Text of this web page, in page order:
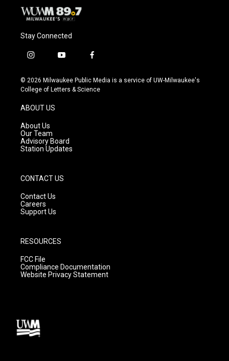
Stay Connected
i
s
t
g
r
a
m
y
u
t
f
c
e
© 2026 Milwaukee Public Media is a service of UW-Milwaukee's
College of Letters & Science
ABOUT US
About Us
Our Team
Advisory Board
Station Updates
CONTACT US
Contact Us
Careers
Support Us
RESOURCES
FCC File
Compliance Documentation
Website Privacy Statement